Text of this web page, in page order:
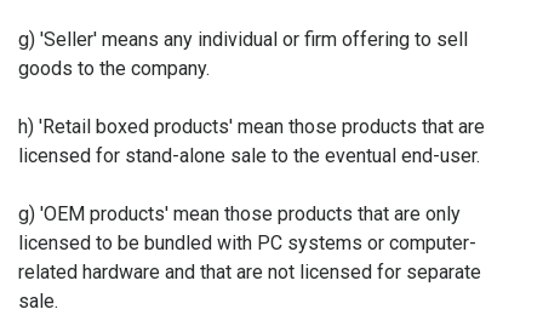
g) 'Seller' means any individual or firm offering to sell
goods to the company.
h) 'Retail boxed products' mean those products that are
licensed for stand-alone sale to the eventual end-user.
g) 'OEM products' mean those products that are only
licensed to be bundled with PC systems or computer-
related hardware and that are not licensed for separate
sale.